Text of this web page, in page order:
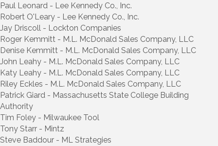
Paul Leonard - Lee Kennedy Co., Inc.
Robert O'Leary - Lee Kennedy Co., Inc.
Jay Driscoll - Lockton Companies
Roger Kemmitt - M.L. McDonald Sales Company, LLC
Denise Kemmitt - M.L. McDonald Sales Company, LLC
John Leahy - M.L. McDonald Sales Company, LLC
Katy Leahy - M.L. McDonald Sales Company, LLC
Riley Eckles - M.L. McDonald Sales Company, LLC
Patrick Giard - Massachusetts State College Building
Authority
Tim Foley - Milwaukee Tool
Tony Starr - Mintz
Steve Baddour - ML Strategies